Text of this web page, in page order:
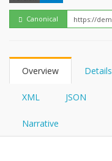
Canonical
Overview Details
XML JSON
Narrative